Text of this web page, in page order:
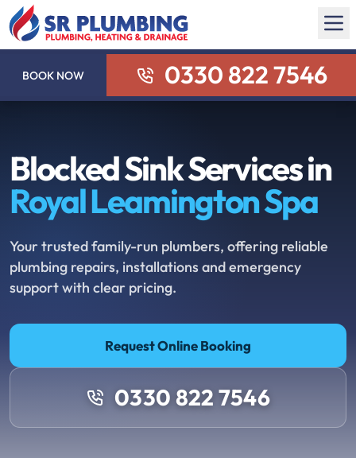
BOOK NOW 0330 822 7546
Blocked Sink Services in
Royal Leamington Spa
Your trusted family-run plumbers, offering reliable
plumbing repairs, installations and emergency
support with clear pricing.
Request Online Booking
0330 822 7546